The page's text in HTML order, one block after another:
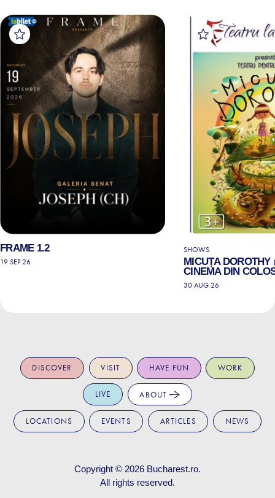
FRAME 1.2
19 SEP 26
SHOWS
MICUȚA DOROTHY
CINEMA DIN
30 AUG 26
DISCOVER VISIT HAVE FUN WORK
LIVE ABOUT
LOCATIONS EVENTS ARTICLES NEWS
Copyright © 2026 Bucharest.ro.
All rights reserved.